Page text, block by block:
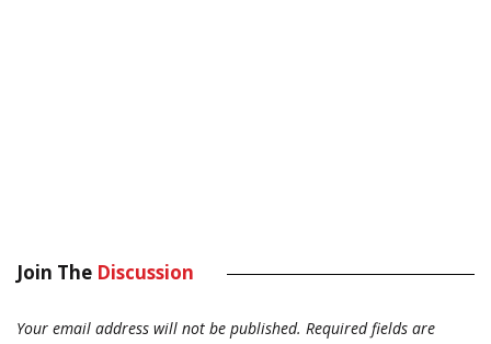
Join The Discussion
Your email address will not be published. Required fields are